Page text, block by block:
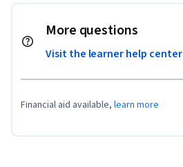
More questions
Visit the learner help center
Financial aid available, learn more